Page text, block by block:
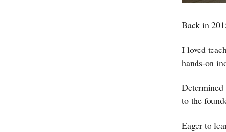
Back in
I loved
hands-on
to the
Eager to